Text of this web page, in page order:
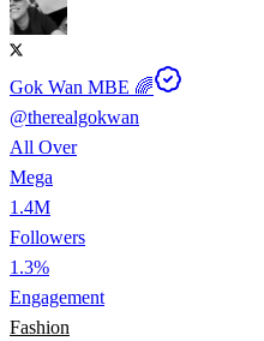
Gok Wan MBE 🌈
@therealgokwan
All Over
Mega
1.4M
Followers
1.3%
Engagement
Fashion